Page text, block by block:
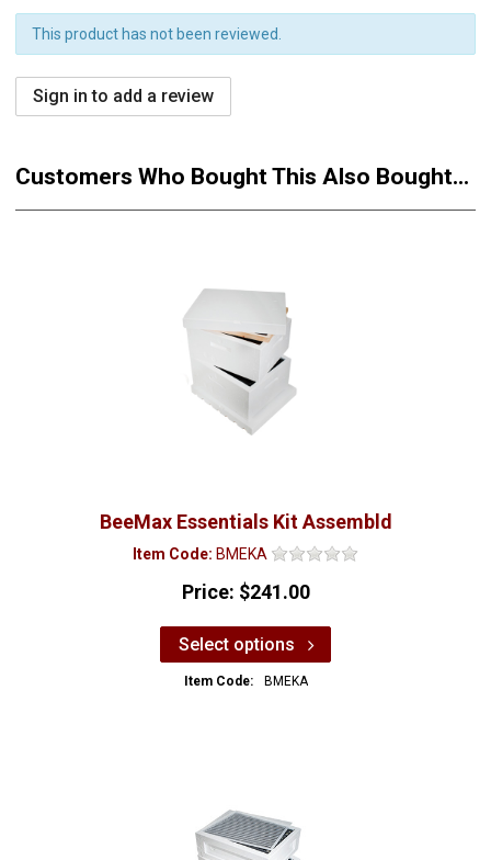
This product has not been reviewed.
Sign in to add a review
Customers Who Bought This Also Bought...
BeeMax Essentials Kit Assembld
Item Code: BMEKA
Price: $241.00
Select options
Item Code: BMEKA